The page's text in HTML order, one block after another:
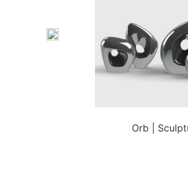
Orb |